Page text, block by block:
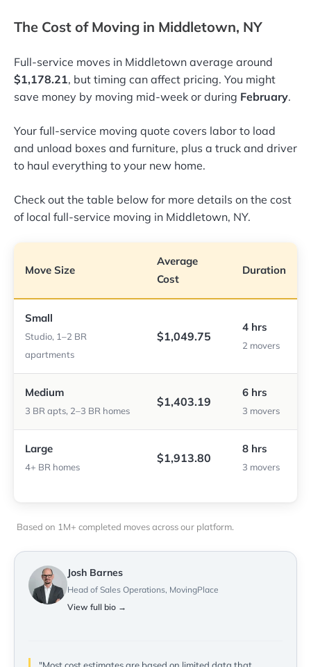
The Cost of Moving in Middletown, NY
Full-service moves in Middletown average around
$1,178.21, but timing can affect pricing. You might
save money by moving mid-week or during February.
Your full-service moving quote covers labor to load
and unload boxes and furniture, plus a truck and driver
to haul everything to your new home.
Check out the table below for more details on the cost
of local full-service moving in Middletown, NY.
Move Size
Average
Cost
Duration
Small
Studio, 1–2 BR
apartments
$1,049.75
4 hrs
2 movers
Medium
3 BR apts, 2–3 BR homes
$1,403.19
6 hrs
3 movers
Large
4+ BR homes
$1,913.80
8 hrs
3 movers
Based on 1M+ completed moves across our platform.
Josh Barnes
Head of Sales Operations, MovingPlace
View full bio →